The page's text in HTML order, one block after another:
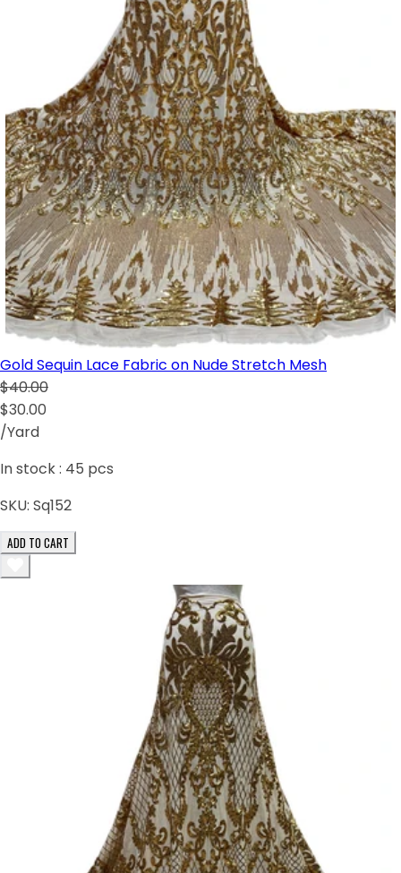
Gold Sequin Lace Fabric on Nude Stretch Mesh
$40.00
$30.00
/Yard
In stock : 45 pcs
SKU: Sq152
ADD TO CART